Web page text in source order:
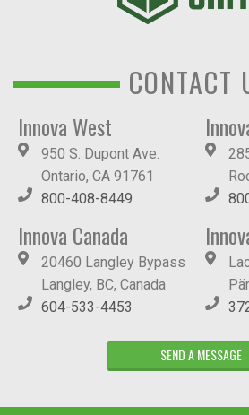
CONTACT
Innova West
950 S. Dupont Ave.
Ontario, CA 91761
800-408-8449
Innova Canada
20460 Langley Bypass
Langley, BC, Canada
604-533-4453
SEND A MESSAGE